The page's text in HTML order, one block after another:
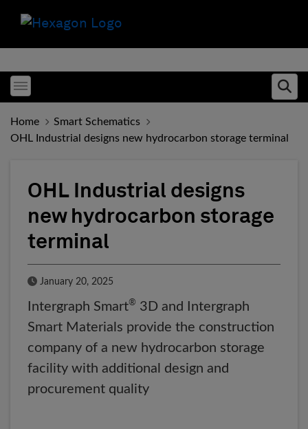
Toggle menubar
Home
Smart Schematics
OHL Industrial designs new hydrocarbon storage terminal
OHL Industrial designs
new hydrocarbon storage
terminal
Published Date
January 20, 2025
Intergraph Smart® 3D and Intergraph
Smart Materials provide the construction
company of a new hydrocarbon storage
facility with additional design and
procurement quality